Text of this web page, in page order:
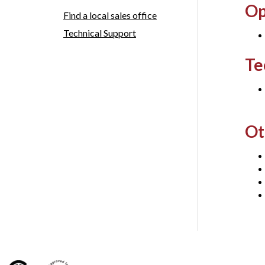
Find a local sales office
Technical Support